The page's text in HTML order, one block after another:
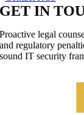
GET IN
Proactive legal
and regulatory
sound IT security